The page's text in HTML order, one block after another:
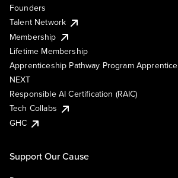
Founders
Talent Network
Membership
Lifetime Membership
Apprenticeship Pathway Program Apprentice
NEXT
Responsible AI Certification (RAIC)
Tech Collabs
GHC
Support Our Cause